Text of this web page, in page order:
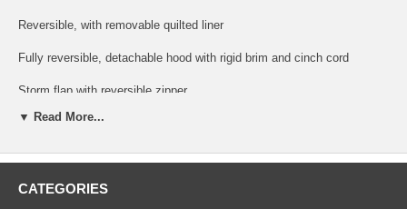
Reversible, with removable quilted liner
Fully reversible, detachable hood with rigid brim and cinch cord
Storm flap with reversible zipper
Concealed chest pockets with removable pull-out ID panels
Zippered document pockets, tricot lined hand pockets
Two-way side zip for ventilation and duty belt access
▼ Read More...
CATEGORIES